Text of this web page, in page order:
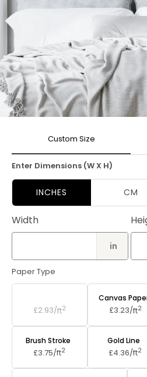
modal
Custom Size
Enter Dimensions (W X H)
INCHES CM
Width
in
Paper Type
£2.93/ft2
Canvas
£3.23/ft2
Brush Stroke
£3.75/ft2
Gold Line
£4.36/ft2